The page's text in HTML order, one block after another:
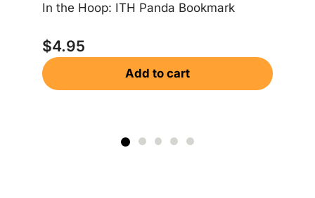
In the Hoop: ITH Panda Bookmark
$4.95
Add to cart